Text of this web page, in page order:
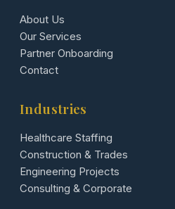
About Us
Our Services
Partner Onboarding
Contact
Industries
Healthcare Staffing
Construction & Trades
Engineering Projects
Consulting & Corporate